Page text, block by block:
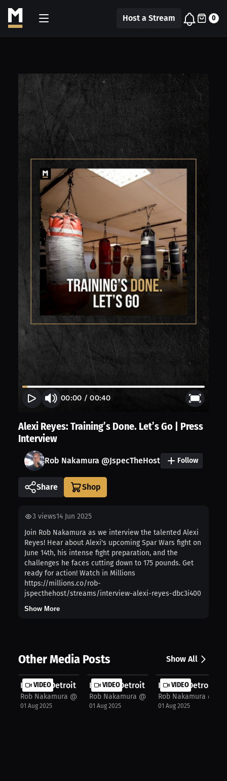
Host a Stream 0
00:00 /00:40
Alexi Reyes: Training’s Done. Let’s Go | Press
Interview
Rob Nakamura @JspecTheHost Follow
Share
3 views14 Jun 2025
Join Rob Nakamura as we interview the talented Alexi
Reyes! Hear about Alexi's upcoming Spar Wars fight on
June 14th, his intense fight preparation, and the
challenges he faces cutting down to 175 pounds. Get
ready for action! Watch in Millions
https://millions.co/rob-
jspecthehost/streams/interview-alexi-reyes-dbc3i400
Show More
Other Media Posts Show All
VIDEO
Khalid "Detroit Rose" Montgomery: I...
Rob Nakamura @JspecTheHost
01 Aug 2025
VIDEO
Khalid "Detroit Rose" Montgomery:
Rob Nakamura @JspecTheHost
01 Aug 2025
VIDEO
Khalid "Detroit
Rob Nakamura
01 Aug 2025